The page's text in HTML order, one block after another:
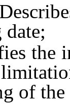
the
of the